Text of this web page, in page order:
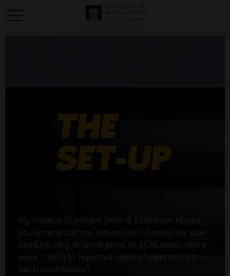
My name is Gumshoe. John Q. Gumshoe. Maybe
you’ve heard of me, maybe not. Chances are you’ll
need my help at some point. In 2020 alone, there
were 1,387,615 reported cases of identity theft in
the United States.